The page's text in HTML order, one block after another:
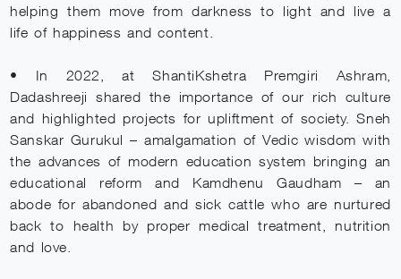
helping them move from darkness to light and live a
life of happiness and content.
• In 2022, at ShantiKshetra Premgiri Ashram,
Dadashreeji shared the importance of our rich culture
and highlighted projects for upliftment of society. Sneh
Sanskar Gurukul – amalgamation of Vedic wisdom with
the advances of modern education system bringing an
educational reform and Kamdhenu Gaudham – an
abode for abandoned and sick cattle who are nurtured
back to health by proper medical treatment, nutrition
and love.